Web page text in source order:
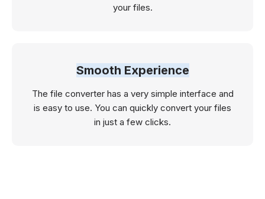
your files.
Smooth Experience
The file converter has a very simple interface and
is easy to use. You can quickly convert your files
in just a few clicks.